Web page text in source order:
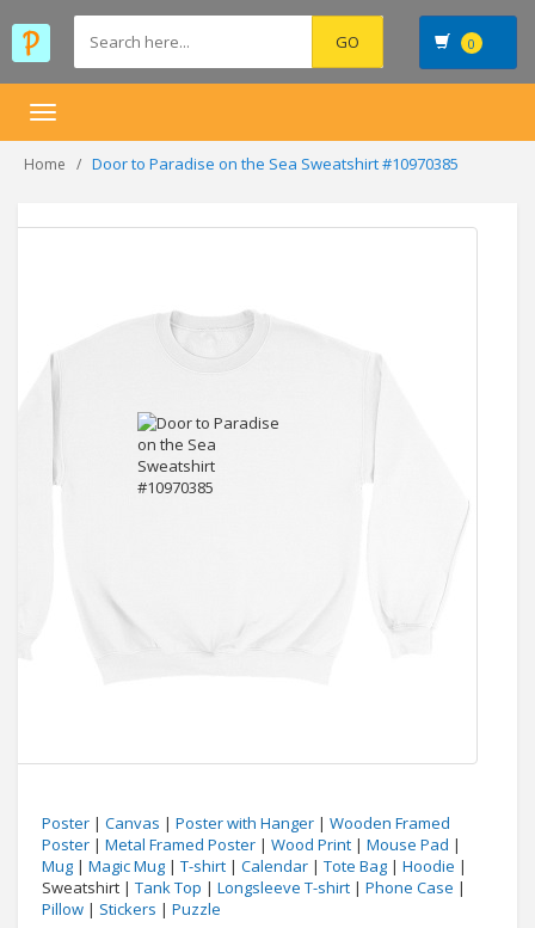
0
Toggle
Home Door to Paradise on the Sea Sweatshirt #10970385
Poster | Canvas | Poster with Hanger | Wooden Framed
Poster | Metal Framed Poster | Wood Print | Mouse Pad |
Mug | Magic Mug | T-shirt | Calendar | Tote Bag | Hoodie |
Sweatshirt | Tank Top | Longsleeve T-shirt | Phone Case |
Pillow | Stickers | Puzzle